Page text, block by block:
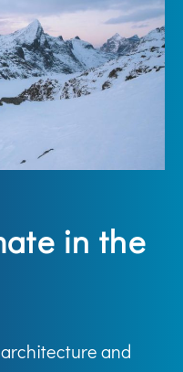
in the
and